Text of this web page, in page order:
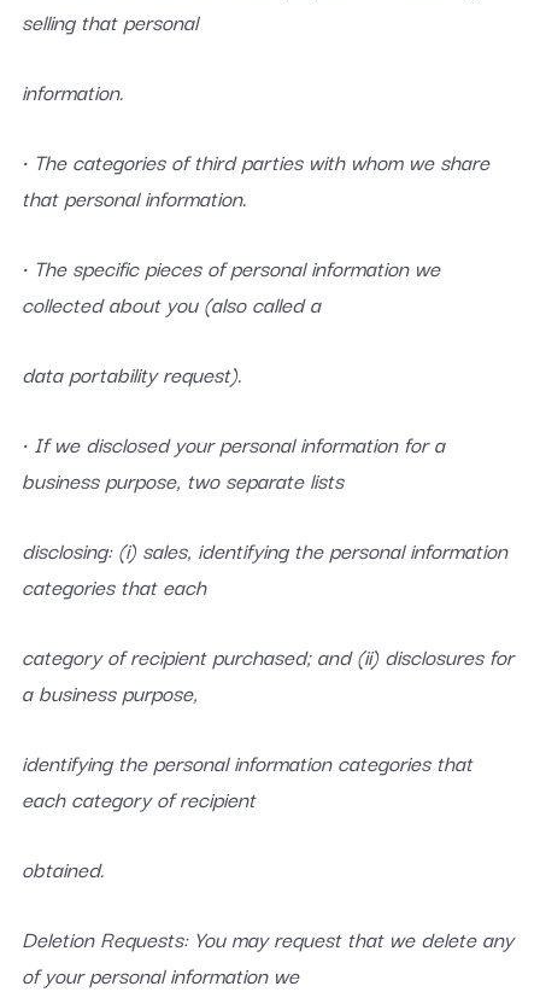
selling that personal
information.
• The categories of third parties with whom we share
that personal information.
• The specific pieces of personal information we
collected about you (also called a
data portability request).
• If we disclosed your personal information for a
business purpose, two separate lists
disclosing: (i) sales, identifying the personal information
categories that each
category of recipient purchased; and (ii) disclosures for
a business purpose,
identifying the personal information categories that
each category of recipient
obtained.
Deletion Requests: You may request that we delete any
of your personal information we